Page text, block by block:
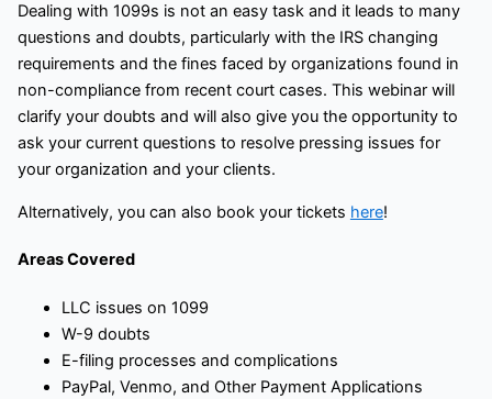
Dealing with 1099s is not an easy task and it leads to many
questions and doubts, particularly with the IRS changing
requirements and the fines faced by organizations found in
non-compliance from recent court cases. This webinar will
clarify your doubts and will also give you the opportunity to
ask your current questions to resolve pressing issues for
your organization and your clients.
Alternatively, you can also book your tickets here!
Areas Covered
LLC issues on 1099
W-9 doubts
E-filing processes and complications
PayPal, Venmo, and Other Payment Applications